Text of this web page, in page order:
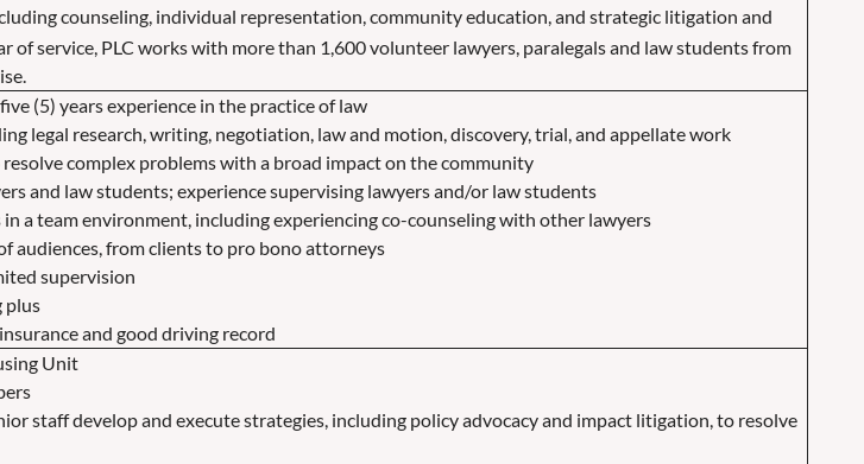
counseling, individual representation, community education, and strategic litigation and
of service, PLC works with more than 1,600 volunteer lawyers, paralegals and law students from
(5) years experience in the practice of law
legal research, writing, negotiation, law and motion, discovery, trial, and appellate work
complex problems with a broad impact on the community
and law students; experience supervising lawyers and/or law students
a team environment, including experiencing co-counseling with other lawyers
audiences, from clients to pro bono attorneys
supervision
plus
and good driving record
Unit
staff develop and execute strategies, including policy advocacy and impact litigation, to resolve